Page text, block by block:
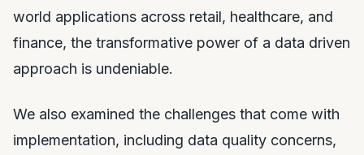
world applications across retail, healthcare, and
finance, the transformative power of a data driven
approach is undeniable.
We also examined the challenges that come with
implementation, including data quality concerns,